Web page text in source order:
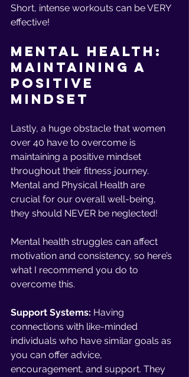
Short, intense workouts can be VERY
effective!
Mental Health:
Maintaining a
Positive
Mindset
Lastly, a huge obstacle that women
over 40 have to overcome is
maintaining a positive mindset
throughout their fitness journey.
Mental and Physical Health are
crucial for our overall well-being,
they should NEVER be neglected!
Mental health struggles can affect
motivation and consistency, so here’s
what I recommend you do to
overcome this.
Support Systems: Having
connections with like-minded
individuals who have similar goals as
you can offer advice,
encouragement, and support. They